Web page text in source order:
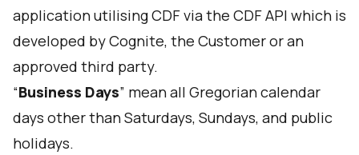
application utilising CDF via the CDF API which is
developed by Cognite, the Customer or an
approved third party.
“Business Days” mean all Gregorian calendar
days other than Saturdays, Sundays, and public
holidays.